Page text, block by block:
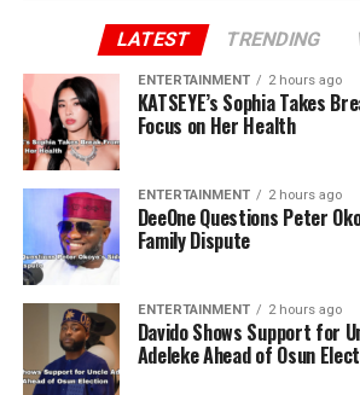
LATEST TRENDING
ENTERTAINMENT 2 hours ago
KATSEYE’s Sophia Takes
Focus on Her Health
ENTERTAINMENT 2 hours ago
DeeOne Questions Peter
Family Dispute
ENTERTAINMENT 2 hours ago
Davido Shows Support for
Adeleke Ahead of Osun